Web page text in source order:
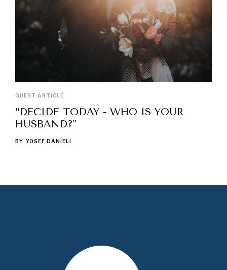
GUEST ARTICLE
“DECIDE TODAY - WHO IS YOUR
HUSBAND?"
BY YOSEF DANIELI